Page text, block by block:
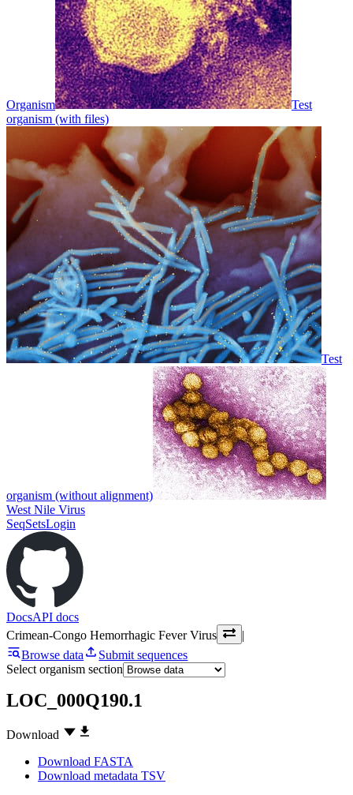
Organism
Test
organism (with files)
Test
organism (without alignment)
West Nile Virus
SeqSetsLogin
DocsAPI docs
Crimean-Congo Hemorrhagic Fever Virus
|
Browse data
Submit sequences
Select organism section
LOC_000Q190.1
Download
Download FASTA
Download metadata TSV